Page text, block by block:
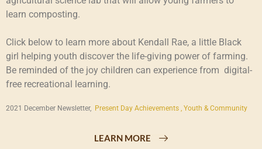
learn composting.
Click below to learn more about Kendall Rae, a little Black
girl helping youth discover the life-giving power of farming.
Be reminded of the joy children can experience from digital-
free recreational learning.
2021 December Newsletter, Present Day Achievements , Youth & Community
LEARN MORE